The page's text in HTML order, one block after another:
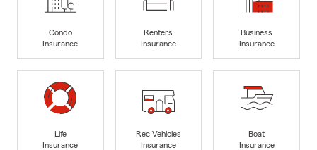
Condo
Insurance
Renters
Insurance
Business
Insurance
Life
Insurance
Rec Vehicles
Insurance
Boat
Insurance